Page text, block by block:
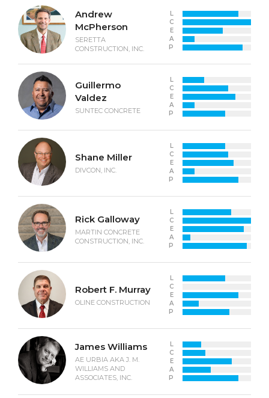
Andrew
McPherson
SERETTA
CONSTRUCTION, INC.
L
C
E
A
P
Guillermo
Valdez
SUNTEC CONCRETE
L
C
E
A
P
Shane Miller
DIVCON, INC.
L
C
E
A
P
Rick Galloway
MARTIN CONCRETE
CONSTRUCTION, INC.
L
C
E
A
P
Robert F. Murray
OLINE CONSTRUCTION
L
C
E
A
P
James Williams
AE URBIA AKA J. M.
WILLIAMS AND
ASSOCIATES, INC.
L
C
E
A
P